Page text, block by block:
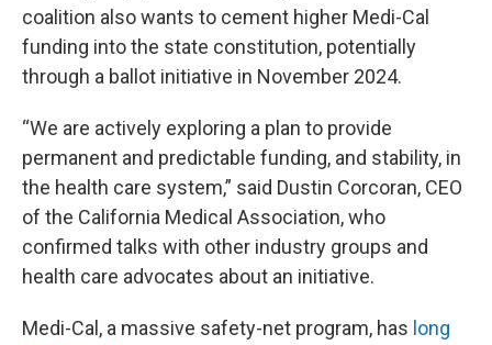
coalition also wants to cement higher Medi-Cal
funding into the state constitution, potentially
through a ballot initiative in November 2024.
“We are actively exploring a plan to provide
permanent and predictable funding, and stability, in
the health care system,” said Dustin Corcoran, CEO
of the California Medical Association, who
confirmed talks with other industry groups and
health care advocates about an initiative.
Medi-Cal, a massive safety-net program, has long